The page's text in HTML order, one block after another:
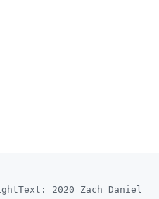
2020 Zach Daniel